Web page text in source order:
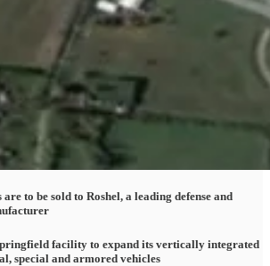
to be sold to Roshel, a leading defense and
facility to expand its vertically integrated
special and armored vehicles